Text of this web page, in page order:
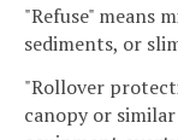
"Refuse" means
sediments, or
"Rollover
canopy or